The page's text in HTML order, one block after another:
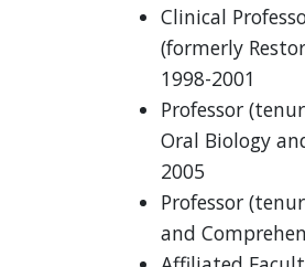
Clinical
(formerly
1998-2001
Professor
Oral Biology
2005
Professor
and